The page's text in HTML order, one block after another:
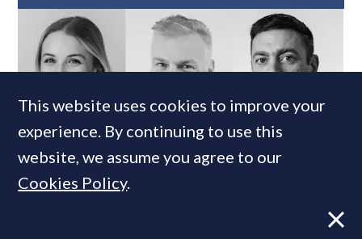
Super-prime construction firm builds
This website uses cookies to improve your
experience. By continuing to use this
website, we assume you agree to our
Cookies Policy.